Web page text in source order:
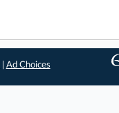
Ad Choices